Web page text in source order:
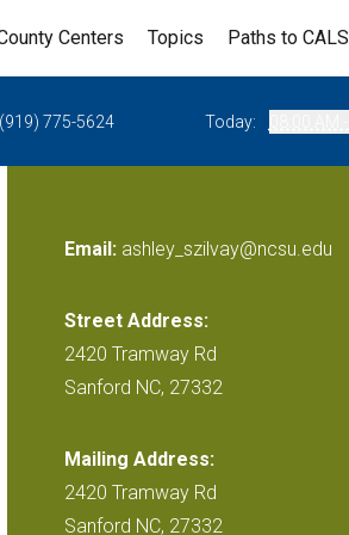
Centers Topics Paths to CALS
(919) 775-5624 Today:
Email: ashley_szilvay@ncsu.edu
Street Address:
2420 Tramway Rd
Sanford NC, 27332
Mailing Address:
2420 Tramway Rd
Sanford NC, 27332